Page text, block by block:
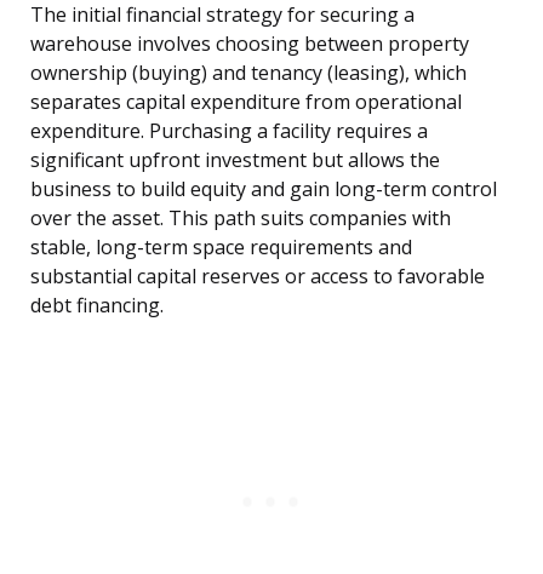
The initial financial strategy for securing a
warehouse involves choosing between property
ownership (buying) and tenancy (leasing), which
separates capital expenditure from operational
expenditure. Purchasing a facility requires a
significant upfront investment but allows the
business to build equity and gain long-term control
over the asset. This path suits companies with
stable, long-term space requirements and
substantial capital reserves or access to favorable
debt financing.